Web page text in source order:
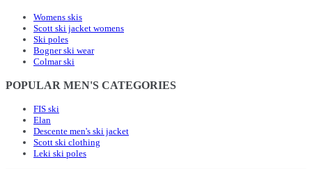
Womens skis
Scott ski jacket womens
Ski poles
Bogner ski wear
Colmar ski
POPULAR MEN'S CATEGORIES
FIS ski
Elan
Descente men's ski jacket
Scott ski clothing
Leki ski poles